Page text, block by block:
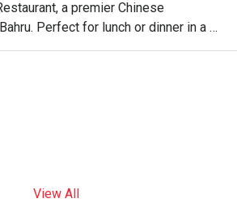
a premier Chinese
Perfect for lunch or dinner in a
View All